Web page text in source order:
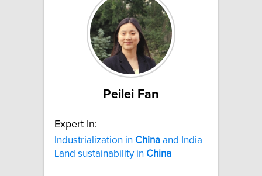
Peilei Fan
Expert In:
Industrialization in China and India
Land sustainability in China